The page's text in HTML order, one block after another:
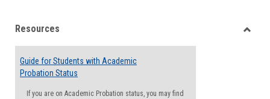
viewview
Resources
Guide for Students with Academic
Probation Status
If you are on Academic Probation status, you may find